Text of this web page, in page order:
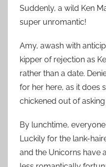
Suddenly, a wild Ken
super unromantic!
Amy, awash with
kipper of rejection as
rather than a date.
for her here, as it does
chickened out of
By lunchtime,
Luckily for the lank-
and the Unicorns have